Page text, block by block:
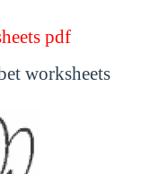
pdf
worksheets